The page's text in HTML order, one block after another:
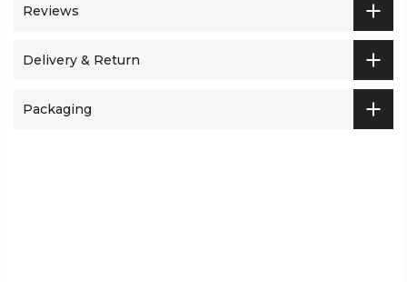
Reviews
Delivery & Return
Packaging